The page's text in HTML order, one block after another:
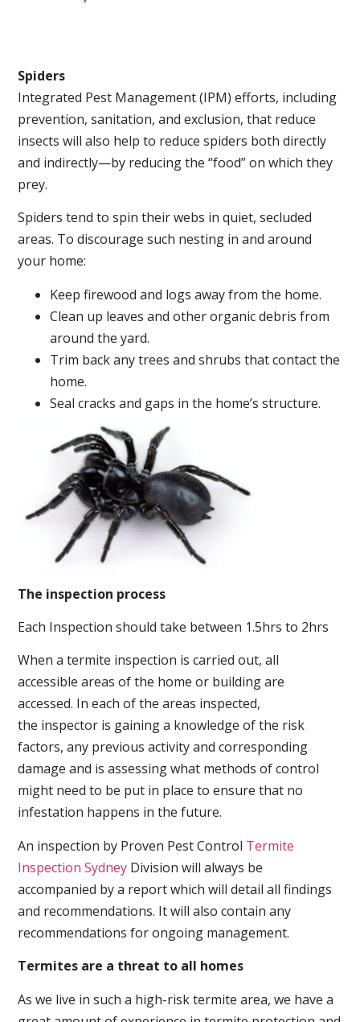
Spiders
Integrated Pest Management (IPM) efforts, including
prevention, sanitation, and exclusion, that reduce
insects will also help to reduce spiders both directly
and indirectly—by reducing the “food” on which they
prey.
Spiders tend to spin their webs in quiet, secluded
areas. To discourage such nesting in and around
your home:
Keep firewood and logs away from the home.
Clean up leaves and other organic debris from
around the yard.
Trim back any trees and shrubs that contact the
home.
Seal cracks and gaps in the home’s structure.
The inspection process
Each Inspection should take between 1.5hrs to 2hrs
When a termite inspection is carried out, all
accessible areas of the home or building are
accessed. In each of the areas inspected,
the inspector is gaining a knowledge of the risk
factors, any previous activity and corresponding
damage and is assessing what methods of control
might need to be put in place to ensure that no
infestation happens in the future.
An inspection by Proven Pest Control Termite
Inspection Sydney Division will always be
accompanied by a report which will detail all findings
and recommendations. It will also contain any
recommendations for ongoing management.
Termites are a threat to all homes
As we live in such a high-risk termite area, we have a